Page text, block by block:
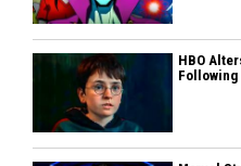
HBO
Following